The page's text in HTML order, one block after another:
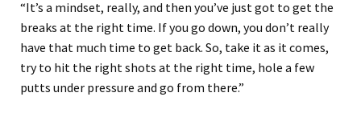
“It’s a mindset, really, and then you’ve just got to get the
breaks at the right time. If you go down, you don’t really
have that much time to get back. So, take it as it comes,
try to hit the right shots at the right time, hole a few
putts under pressure and go from there.”